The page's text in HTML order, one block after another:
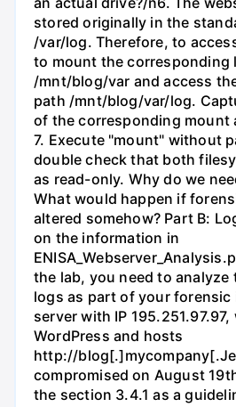
stored originally in the
/var/log. Therefore, to
to mount the corresponding
/mnt/blog/var and access
path /mnt/blog/var/log.
of the corresponding mount
7. Execute "mount" without
double check that both
as read-only. Why do we
What would happen if
altered somehow? Part B:
on the information in
the lab, you need to analyze
logs as part of your
server with IP
WordPress and hosts
http://
compromised on August
the section 3.4.1 as a